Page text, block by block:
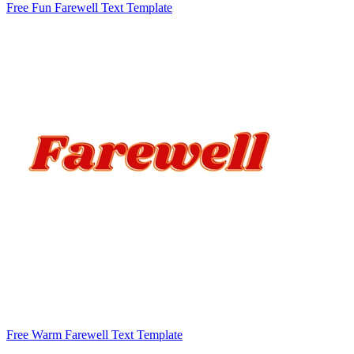
Free Fun Farewell Text Template
Free Warm Farewell Text Template